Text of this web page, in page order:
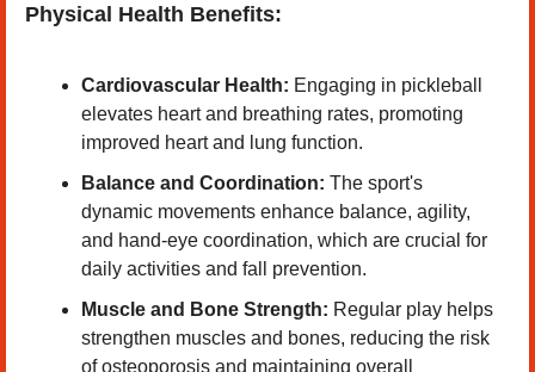
Physical Health Benefits:
Cardiovascular Health: Engaging in pickleball
elevates heart and breathing rates, promoting
improved heart and lung function. ​
Balance and Coordination: The sport's
dynamic movements enhance balance, agility,
and hand-eye coordination, which are crucial for
daily activities and fall prevention. ​
Muscle and Bone Strength: Regular play helps
strengthen muscles and bones, reducing the risk
of osteoporosis and maintaining overall